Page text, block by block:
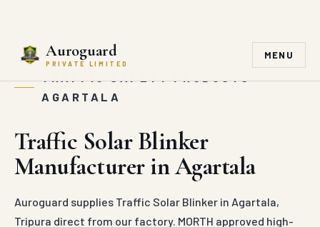
TRAFFIC SAFETY PRODUCTS ·
Manufacturer in Agartala
Auroguard supplies Traffic Solar Blinker in Agartala,
Tripura direct from our factory. MORTH approved high-
luminance LED solar blinkers engineered with